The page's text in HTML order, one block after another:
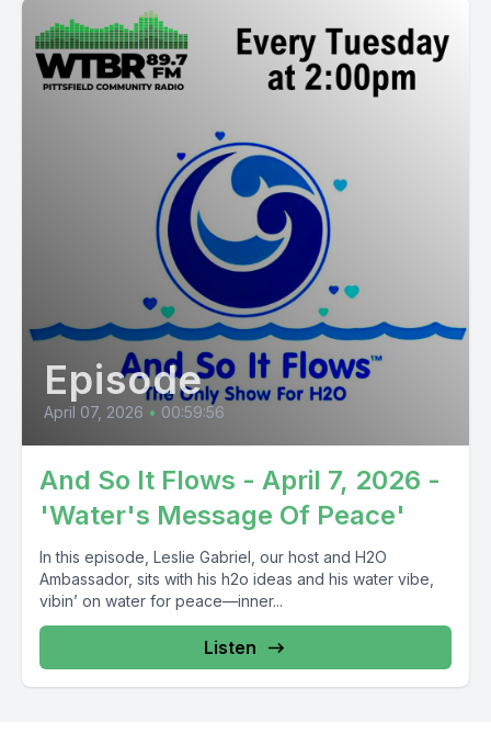
Episode
April 07, 2026 • 00:59:56
And So It Flows - April 7, 2026 -
'Water's Message Of Peace'
In this episode, Leslie Gabriel, our host and H2O
Ambassador, sits with his h2o ideas and his water vibe,
vibin’ on water for peace—inner...
Listen